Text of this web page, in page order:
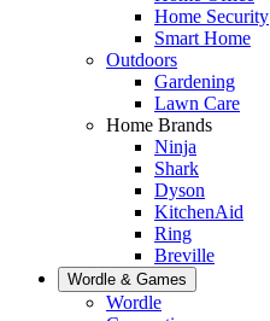
Home Security
Smart Home
Outdoors
Gardening
Lawn Care
Home Brands
Ninja
Shark
Dyson
KitchenAid
Ring
Breville
Wordle & Games
Wordle